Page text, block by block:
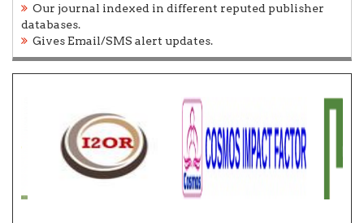
Our journal indexed in different reputed publisher
databases.
Gives Email/SMS alert updates.